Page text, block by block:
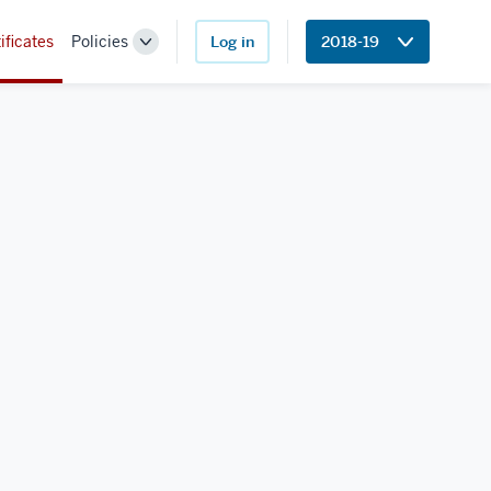
Policies
Toggle
Log in 2018-19